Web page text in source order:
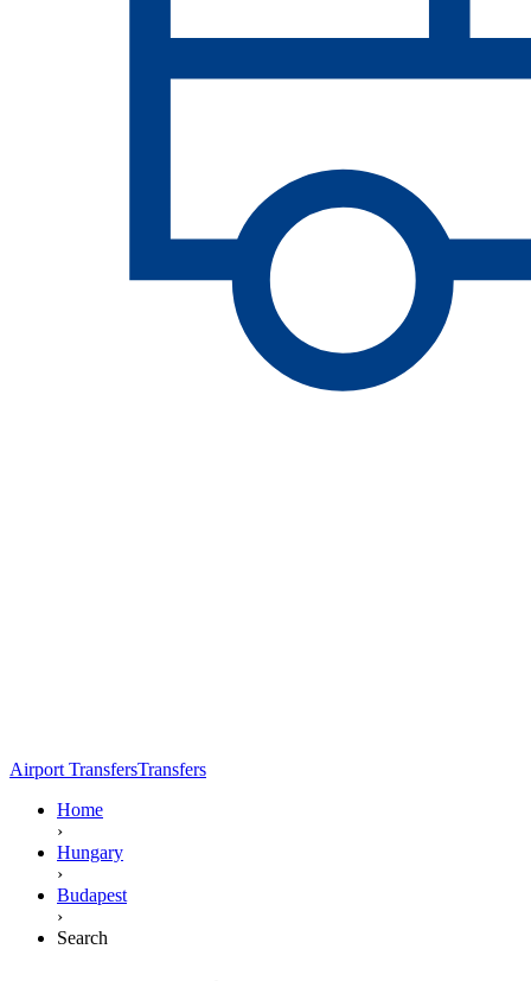
Airport TransfersTransfers
Home
›
Hungary
›
Budapest
›
Search